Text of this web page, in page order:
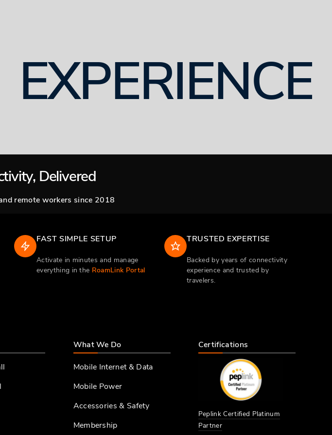
EXPERIENCE
Delivered
remote workers since 2018
FAST SIMPLE SETUP
Activate in minutes and manage
everything in the RoamLink Portal
TRUSTED EXPERTISE
Backed by years of connectivity
experience and trusted by
travelers.
What We Do
Mobile Internet & Data
Mobile Power
Accessories & Safety
Membership
Certifications
Peplink Certified Platinum
Partner